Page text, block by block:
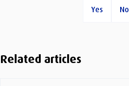
Yes No
Related articles